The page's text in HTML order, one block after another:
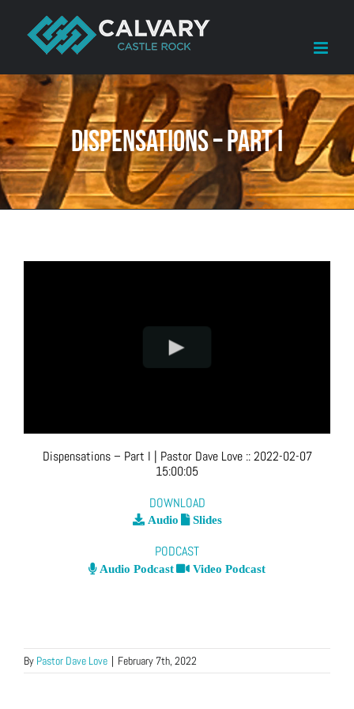
content
Dispensations – Part I
Dispensations – Part I | Pastor Dave Love ::2022-02-07
15:00:05
DOWNLOAD
Audio Slides
PODCAST
Audio Podcast Video Podcast
By Pastor Dave Love | February 7th, 2022